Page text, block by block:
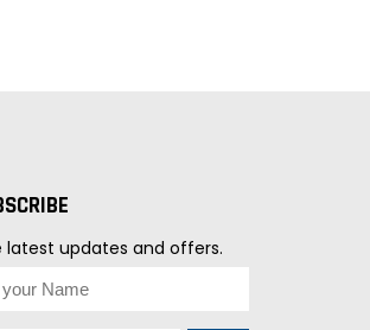
latest updates and offers.